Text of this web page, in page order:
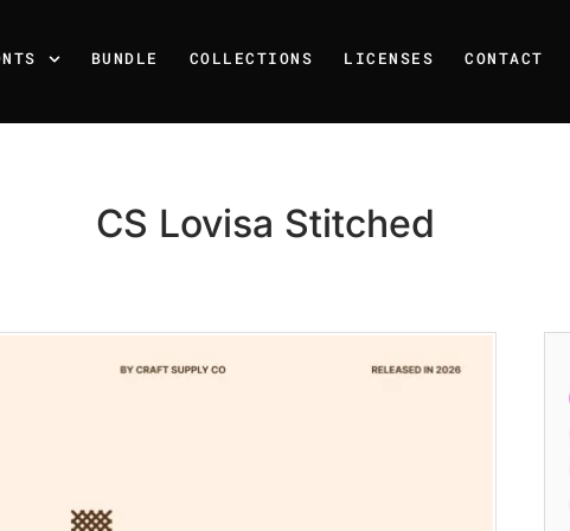
BUNDLE COLLECTIONS LICENSES CONTACT
CS Lovisa Stitched